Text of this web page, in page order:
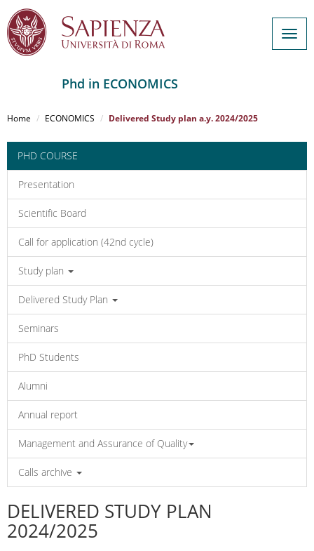
al
principale
Phd in ECONOMICS
Home ECONOMICS Delivered Study plan a.y. 2024/2025
PHD COURSE
Presentation
Scientific Board
Call for application (42nd cycle)
Study plan
Delivered Study Plan
Seminars
PhD Students
Alumni
Annual report
Management and Assurance of Quality
Calls archive
DELIVERED STUDY PLAN
2024/2025